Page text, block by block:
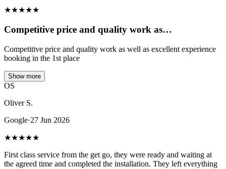
★★★★★
Competitive price and quality work as…
Competitive price and quality work as well as excellent experience
booking in the 1st place
Show more
OS
Oliver S.
Google·27 Jun 2026
★★★★★
First class service from the get go, they were ready and waiting at
the agreed time and completed the installation. They left everything